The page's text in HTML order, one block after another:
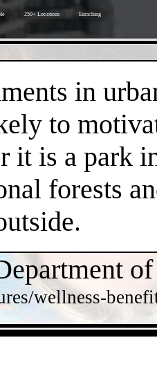
250+ Locations Enriching
in
to
it is a park
forests
wellness-